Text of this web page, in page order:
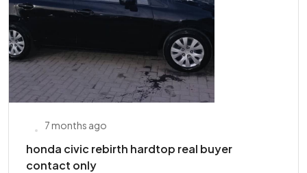
7 months ago
honda civic rebirth hardtop real buyer
contact only